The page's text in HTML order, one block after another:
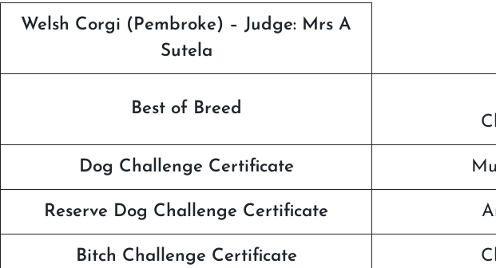
Welsh Corgi (Pembroke) – Judge: Mrs A
Sutela
Best of Breed
Dog Challenge Certificate
Reserve Dog Challenge Certificate
Bitch Challenge Certificate